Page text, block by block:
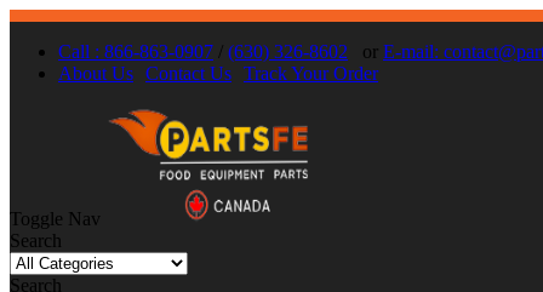
Call : 866-863-0907 / (630) 326-8602 or E-mail:
About Us Contact Us Track Your Order
Toggle Nav
Search
Search